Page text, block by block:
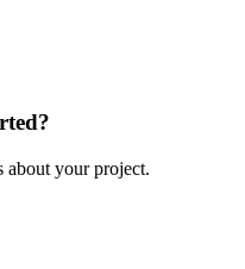
about your project.